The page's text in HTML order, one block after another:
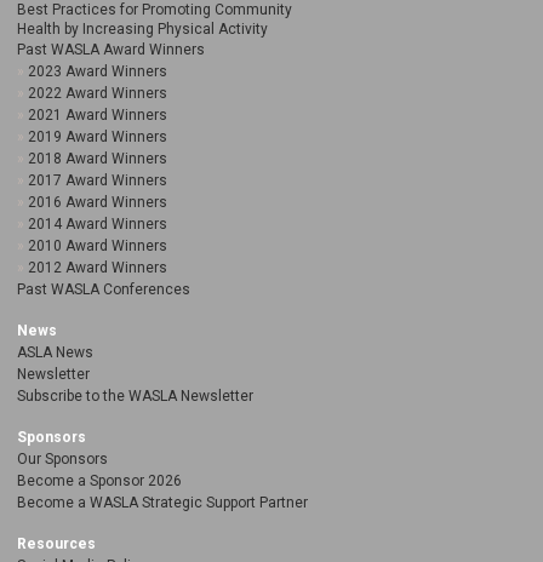
Best Practices for Promoting Community
Health by Increasing Physical Activity
Past WASLA Award Winners
2023 Award Winners
2022 Award Winners
2021 Award Winners
2019 Award Winners
2018 Award Winners
2017 Award Winners
2016 Award Winners
2014 Award Winners
2010 Award Winners
2012 Award Winners
Past WASLA Conferences
News
ASLA News
Newsletter
Subscribe to the WASLA Newsletter
Sponsors
Our Sponsors
Become a Sponsor 2026
Become a WASLA Strategic Support Partner
Resources